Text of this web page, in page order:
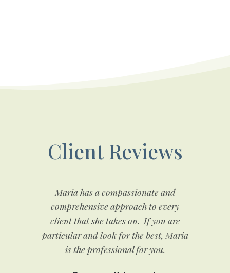
Client Reviews
Maria has a compassionate and
comprehensive approach to every
client that she takes on. If you are
particular and look for the best, Maria
is the professional for you.